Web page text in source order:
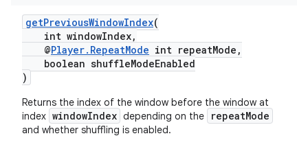
getPreviousWindowIndex(
int windowIndex,
@Player.RepeatMode int repeatMode,
boolean shuffleModeEnabled
)
Returns the index of the window before the window at
index windowIndex depending on the repeatMode
and whether shuffling is enabled.